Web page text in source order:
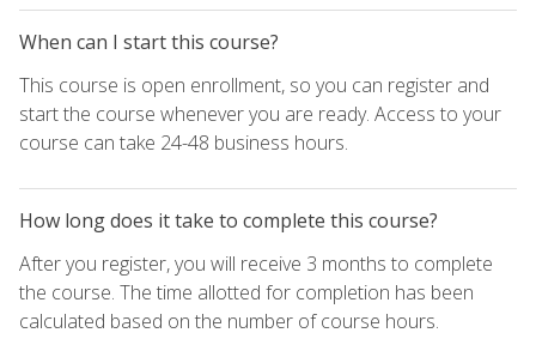
When can I start this course?
This course is open enrollment, so you can register and
start the course whenever you are ready. Access to your
course can take 24-48 business hours.
How long does it take to complete this course?
After you register, you will receive 3 months to complete
the course. The time allotted for completion has been
calculated based on the number of course hours.